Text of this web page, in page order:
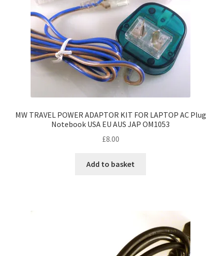
MW TRAVEL POWER ADAPTOR KIT FOR LAPTOP AC Plug
Notebook USA EU AUS JAP OM1053
£8.00
Add to basket